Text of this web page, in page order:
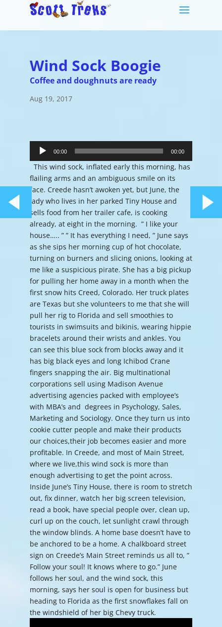
Wind Sock Boogie
Coffee and doughnuts are ready
Aug 19, 2017
Player
00:00 00:00
This wind sock, inflated early this morning, has
flailing arms and an ambiguous smile on its
face. Creede hasn’t awoken yet, but June, the
lady who lives in her parked Tiny House and
sells food from her trailer cafe, is cooking
already, at eight in the morning. ” I like your
house….. ” ” It has everything I need, ” June says
as she sips her morning cup of hot chocolate,
turning on burners and slicing onions, looking at
me like a suspicious pirate. She has a big pickup
for pulling her home away in a month when the
first snow hits Creed, Colorado. Her truck plates
are Texas but she volunteers to me that she will
pull her rig to Florida and sell smoothies to
tourists in swimsuits and bikinis, wearing hippie
bracelets around their wrists and ankles. You
can see this blue sock from blocks away and it
has big black eyes and long Ichibod Crane
fingers snapping the air. Big multinational
corporations sell using Madison Avenue
advertising agencies packed with employee’s
with MBA’s and degrees in Psychology, Sales,
Marketing and Sociology. Once they turn us into
cookie cutter people and make their products
our choices,their job becomes easier and more
profitable. In Creede, and most of Main Street,
where we live,this wind sock is more than
enough advertising to get the point across.
Inside June’s Tiny House, there is room to stretch
out, fix dinner, watch her big screen television,
read a book, have special people over, clean up,
curl up on the couch, let sunlight crawl through
the window blinds. A home base doesn’t have to
be anchored to be a home. A chalkboard street
sign on Creede’s Main Street reminds us all to, ”
Follow your soul! It knows where to go.” June
follows her soul, and the wind sock, this
morning, says her soul is open for business but
heading to Florida as the first snowflakes fall on
the windshield of her big Chevy truck.